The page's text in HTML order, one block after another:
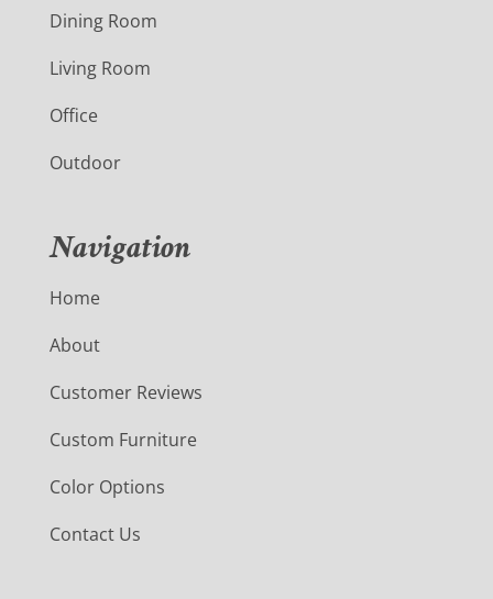
Dining Room
Living Room
Office
Outdoor
Navigation
Home
About
Customer Reviews
Custom Furniture
Color Options
Contact Us